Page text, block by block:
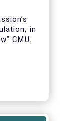
in
CMU.